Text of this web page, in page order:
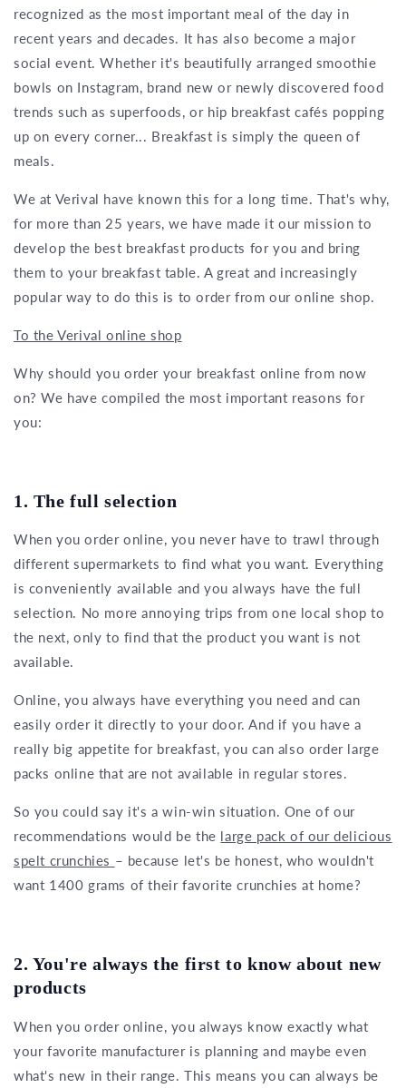
recognized as the most important meal of the day in
recent years and decades. It has also become a major
social event. Whether it's beautifully arranged smoothie
bowls on Instagram, brand new or newly discovered food
trends such as superfoods, or hip breakfast cafés popping
up on every corner... Breakfast is simply the queen of
meals.
We at Verival have known this for a long time. That's why,
for more than 25 years, we have made it our mission to
develop the best breakfast products for you and bring
them to your breakfast table. A great and increasingly
popular way to do this is to order from our online shop.
To the Verival online shop
Why should you order your breakfast online from now
on? We have compiled the most important reasons for
you:
1. The full selection
When you order online, you never have to trawl through
different supermarkets to find what you want. Everything
is conveniently available and you always have the full
selection. No more annoying trips from one local shop to
the next, only to find that the product you want is not
available.
Online, you always have everything you need and can
easily order it directly to your door. And if you have a
really big appetite for breakfast, you can also order large
packs online that are not available in regular stores.
So you could say it's a win-win situation. One of our
recommendations would be the large pack of our delicious
spelt crunchies – because let's be honest, who wouldn't
want 1400 grams of their favorite crunchies at home?
2. You're always the first to know about new
products
When you order online, you always know exactly what
your favorite manufacturer is planning and maybe even
what's new in their range. This means you can always be